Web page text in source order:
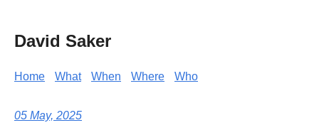
David Saker
Home What When Where Who
05 May, 2025